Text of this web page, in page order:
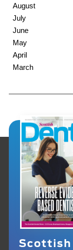
August
July
June
May
April
March
Scottish